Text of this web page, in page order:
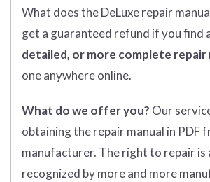
What doestheDeLuxe repair
get a guaranteed refund if you find
detailed, or more complete repair
one anywhere online.
What do we offer you? Our
obtaining the repair manual in PDF
manufacturer. The right to repair is
recognized by more and more